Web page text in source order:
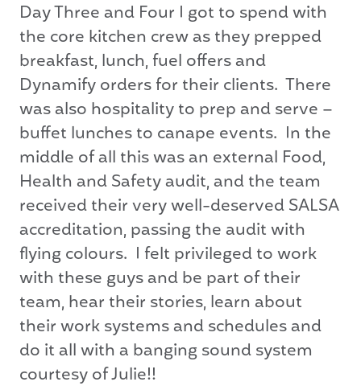
Day Three and Four I got to spend with
the core kitchen crew as they prepped
breakfast, lunch, fuel offers and
Dynamify orders for their clients. There
was also hospitality to prep and serve –
buffet lunches to canape events. In the
middle of all this was an external Food,
Health and Safety audit, and the team
received their very well-deserved SALSA
accreditation, passing the audit with
flying colours. I felt privileged to work
with these guys and be part of their
team, hear their stories, learn about
their work systems and schedules and
do it all with a banging sound system
courtesy of Julie!!